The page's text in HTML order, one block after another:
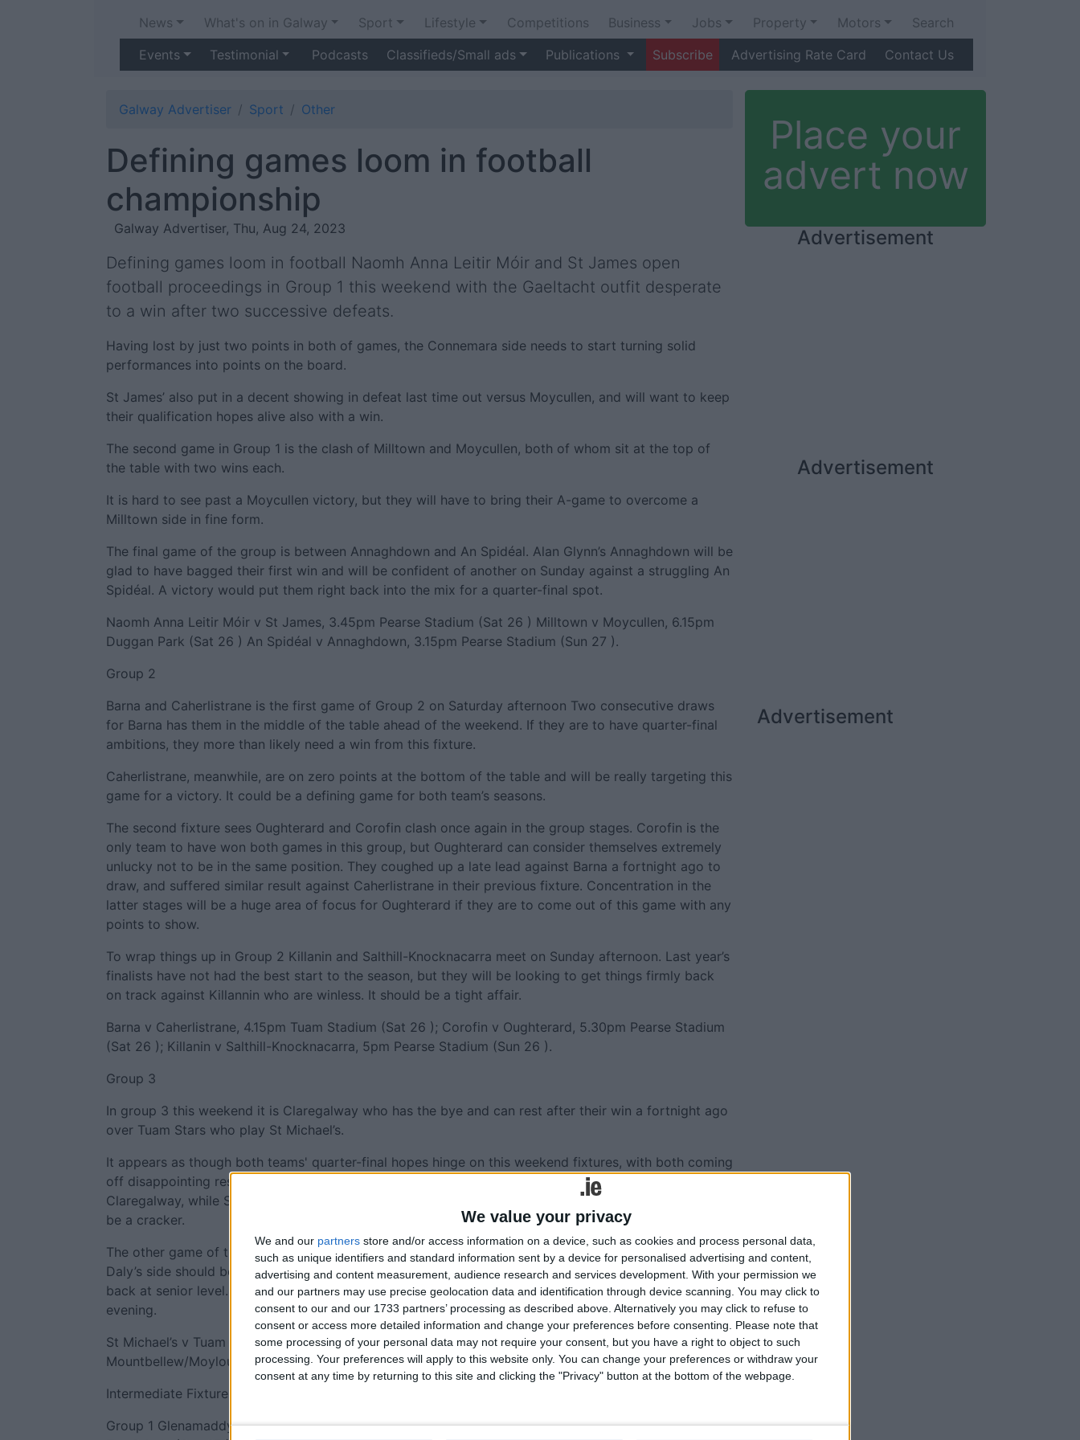
We value your privacy
We and our partners store and/or access information on a device, such as cookies and process personal data,
such as unique identifiers and standard information sent by a device for personalised advertising and content,
advertising and content measurement, audience research and services development. With your permission we
and our partners may use precise geolocation data and identification through device scanning. You may click to
consent to our and our 1733 partners’ processing as described above. Alternatively you may click to refuse to
consent or access more detailed information and change your preferences before consenting.
Please note that
some processing of your personal data may not require your consent, but you have a right to object to such
processing. Your preferences will apply to this website only. You can change your preferences or withdraw your
consent at any time by returning to this site and clicking the "Privacy" button at the bottom of the webpage.
News What's on in Galway Sport Lifestyle Competitions Business Jobs Property Motors
Search
Events
Testimonial Podcasts Classifieds/Small ads Publications Subscribe Advertising Rate Card Contact Us
Galway Advertiser Sport Other
Defining games loom in football
championship
Galway Advertiser, Thu, Aug 24, 2023
Defining games loom in football Naomh Anna Leitir Móir and St James open
football proceedings in Group 1 this weekend with the Gaeltacht outfit desperate
to a win after two successive defeats.
Having lost by just two points in both of games, the Connemara side needs to start turning solid
performances into points on the board.
St James’ also put in a decent showing in defeat last time out versus Moycullen, and will want to keep
their qualification hopes alive also with a win.
The second game in Group 1 is the clash of Milltown and Moycullen, both of whom sit at the top of
the table with two wins each.
It is hard to see past a Moycullen victory, but they will have to bring their A-game to overcome a
Milltown side in fine form.
The final game of the group is between Annaghdown and An Spidéal. Alan Glynn’s Annaghdown will be
glad to have bagged their first win and will be confident of another on Sunday against a struggling An
Spidéal. A victory would put them right back into the mix for a quarter-final spot.
Naomh Anna Leitir Móir v St James, 3.45pm Pearse Stadium (Sat 26 ) Milltown v Moycullen, 6.15pm
Duggan Park (Sat 26 ) An Spidéal v Annaghdown, 3.15pm Pearse Stadium (Sun 27 ).
Group 2
Barna and Caherlistrane is the first game of Group 2 on Saturday afternoon Two consecutive draws
for Barna has them in the middle of the table ahead of the weekend. If they are to have quarter-final
ambitions, they more than likely need a win from this fixture.
Caherlistrane, meanwhile, are on zero points at the bottom of the table and will be really targeting this
game for a victory. It could be a defining game for both team’s seasons.
The second fixture sees Oughterard and Corofin clash once again in the group stages. Corofin is the
only team to have won both games in this group, but Oughterard can consider themselves extremely
unlucky not to be in the same position. They coughed up a late lead against Barna a fortnight ago to
draw, and suffered similar result against Caherlistrane in their previous fixture. Concentration in the
latter stages will be a huge area of focus for Oughterard if they are to come out of this game with any
points to show.
To wrap things up in Group 2 Killanin and Salthill-Knocknacarra meet on Sunday afternoon. Last year’s
finalists have not had the best start to the season, but they will be looking to get things firmly back
on track against Killannin who are winless. It should be a tight affair.
Barna v Caherlistrane, 4.15pm Tuam Stadium (Sat 26 ); Corofin v Oughterard, 5.30pm Pearse Stadium
(Sat 26 ); Killanin v Salthill-Knocknacarra, 5pm Pearse Stadium (Sun 26 ).
Group 3
In group 3 this weekend it is Claregalway who has the bye and can rest after their win a fortnight ago
over Tuam Stars who play St Michael’s.
It appears as though both teams' quarter-final hopes hinge on this weekend fixtures, with both coming
off disappointing results. Expectations would have been much higher for Tuam Stars who lost to
Claregalway, while St Michael’s were toothless in attack against Mountbellew-Moylough. It is set up to
be a cracker.
The other game of the group is the meeting of Mountbellew-Moylough and Dunmore MacHales. Val
Daly’s side should be too strong for Dunmore who have had to wait four weeks for their second game
back at senior level. Whether that is a benefit or a hindrance will be seen on the pitch on Saturday
evening.
St Michael’s v Tuam Stars, 4.30pm Duggan Park (Sat 26 ); Dunmore MacHales v
Mountbellew/Moylough, 6pm Tuam Stadium (Sun 27 ).
Intermediate Fixtures
Group 1 Glenamaddy v Williamstown, 6pm Clonberne (Sat 26 ); St Brendan’s v An Cheathrú Rua, 1pm
Place your
advert now
Advertisement
Advertisement
Advertisement